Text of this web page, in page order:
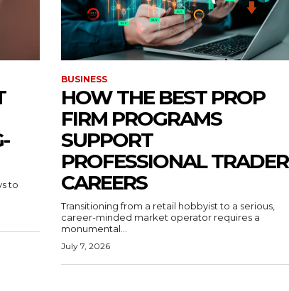
to
BUSINESS
HOW THE BEST PROP
FIRM PROGRAMS
SUPPORT
PROFESSIONAL TRADER
CAREERS
Transitioning from a retail hobbyist to a serious,
career-minded market operator requires a
monumental...
July 7, 2026